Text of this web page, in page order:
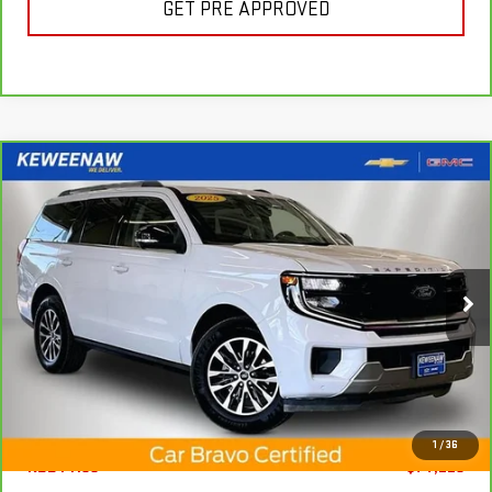
GET PRE APPROVED
1 /36
CARBRAVO 2025FORD EXPEDITION
PLATINUM
Special Offer
VIN:1FMJU1M82SEA22582 Stock: 4964XX Model:U1M
16,750 mi Ext. Int.
BUY
$972
/month
7.99%
APR
72
months
Less
KBB Price $74,225
Compare Vehicle